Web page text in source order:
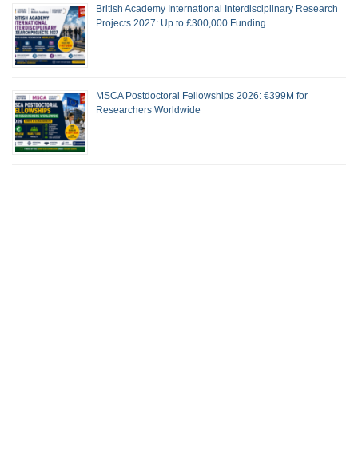
British Academy International Interdisciplinary Research
Projects 2027: Up to £300,000 Funding
MSCA Postdoctoral Fellowships 2026: €399M for
Researchers Worldwide